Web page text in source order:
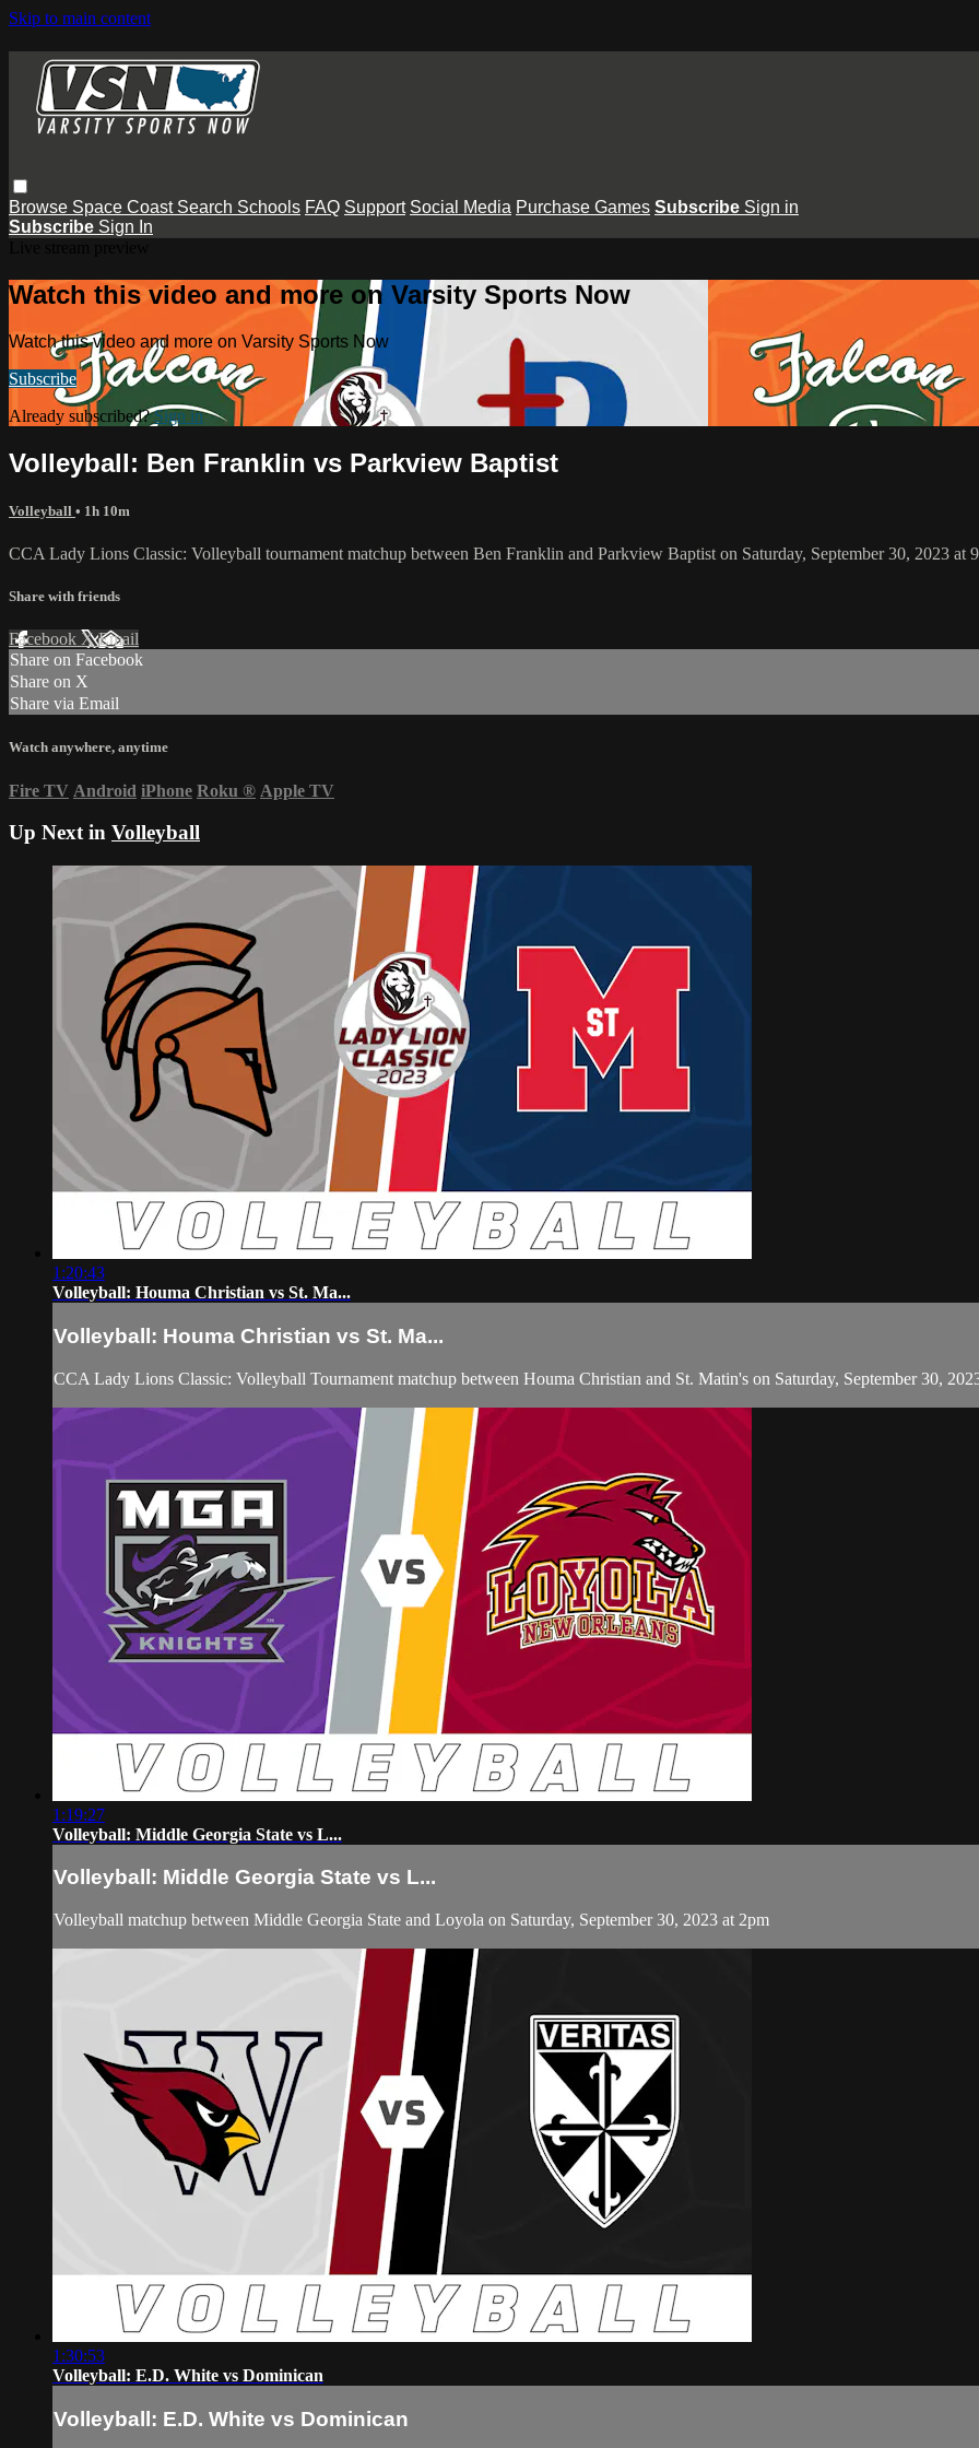
Skip to main content
Browse Space Coast Search Schools FAQ Support Social Media Purchase Games Subscribe Sign in
Subscribe Sign In
Watch this video and more on Varsity Sports Now
Watch this video and more on Varsity Sports Now
Subscribe
Already subscribed?Sign in
Volleyball: Ben Franklin vs Parkview Baptist
Volleyball • 1h 10m
CCA Lady Lions Classic: Volleyball tournament matchup between Ben Franklin and Parkview Baptist on Saturday, September 30, 2023 at
Share with friends
Facebook XEmail
Share on Facebook
Share on X
Share via Email
Watch anywhere, anytime
Fire TV Android iPhone Roku ® Apple TV
Up Next in Volleyball
1:20:43
Volleyball: Houma Christian vs St. Ma...
Volleyball: Houma Christian vs St. Ma...
CCA Lady Lions Classic: Volleyball Tournament matchup between Houma Christian and St. Matin's on Saturday, September 30,
1:19:27
Volleyball: Middle Georgia State vs L...
Volleyball: Middle Georgia State vs L...
Volleyball matchup between Middle Georgia State and Loyola on Saturday, September 30, 2023 at 2pm
1:30:53
Volleyball: E.D. White vs Dominican
Volleyball: E.D. White vs Dominican